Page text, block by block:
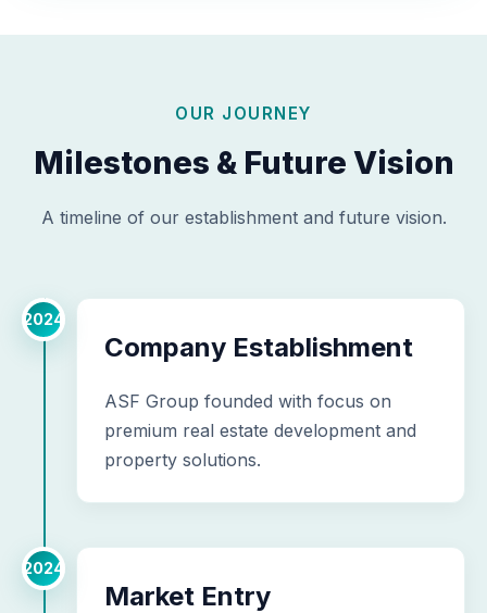
OUR JOURNEY
Milestones & Future Vision
A timeline of our establishment and future vision.
2024
Company Establishment
ASF Group founded with focus on
premium real estate development and
property solutions.
2024
Market Entry